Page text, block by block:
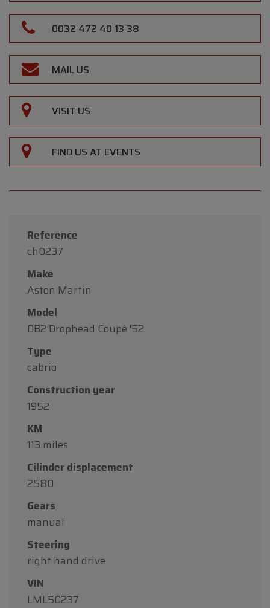
0032 472 40 13 38
MAIL US
VISIT US
FIND US AT EVENTS
Reference
ch0237
Make
Aston Martin
Model
DB2 Drophead Coupé '52
Type
cabrio
Construction year
1952
KM
113 miles
Cilinder displacement
2580
Gears
manual
Steering
right hand drive
VIN
LML50237